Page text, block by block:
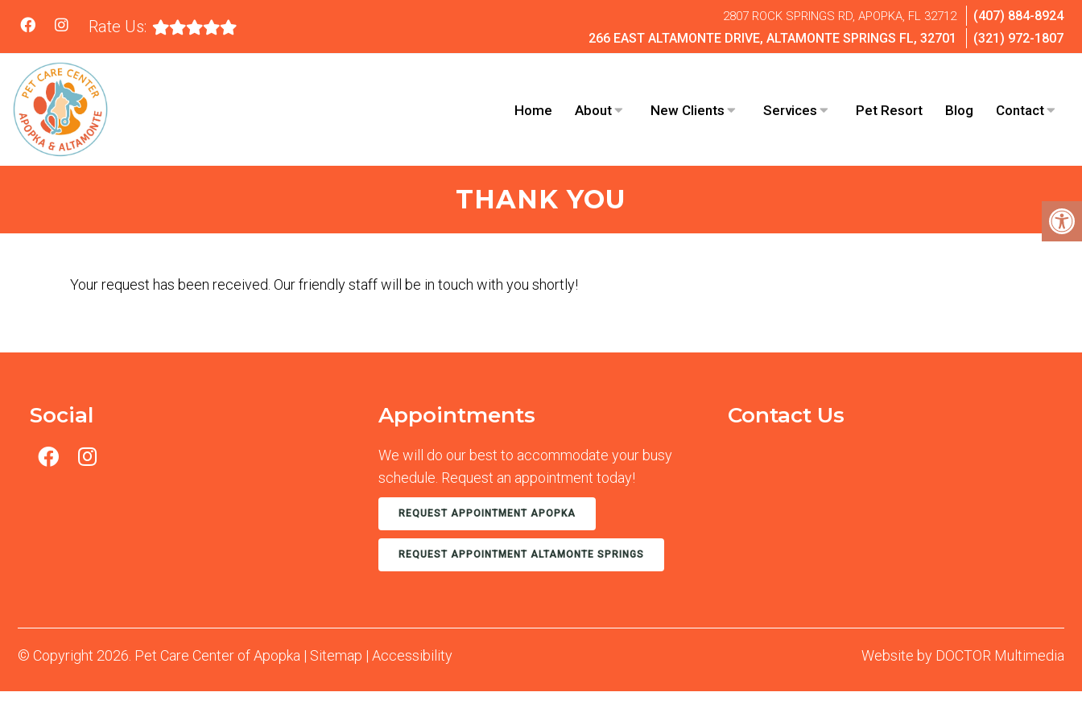
Rate Us:
2807 ROCK SPRINGS RD, APOPKA, FL 32712
(407) 884-8924
266 EAST ALTAMONTE DRIVE, ALTAMONTE SPRINGS FL, 32701
(321) 972-1807
Home About New Clients Services Pet Resort Blog Contact
THANK YOU
Your request has been received. Our friendly staff will be in touch with you shortly!
Social Appointments
We will do our best to accommodate your busy
schedule. Request an appointment today!
REQUEST APPOINTMENT APOPKA
REQUEST APPOINTMENT ALTAMONTE SPRINGS
Contact Us
© Copyright 2026. Pet Care Center of Apopka | Sitemap | Accessibility Website by DOCTOR Multimedia